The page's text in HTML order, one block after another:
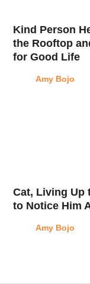
Kind Person
the Rooftop
for Good Life
Amy Bojo
Cat, Living Up
to Notice Him
Amy Bojo